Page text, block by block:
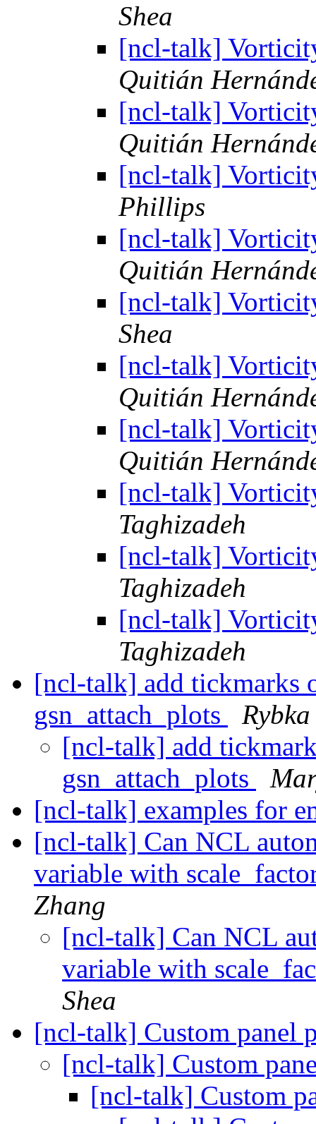
Shea
[ncl-talk]
Quitián
[ncl-talk]
Quitián
[ncl-talk]
Phillips
[ncl-talk]
Quitián
[ncl-talk]
Shea
[ncl-talk]
Quitián
[ncl-talk]
Quitián
[ncl-talk]
Taghizadeh
[ncl-talk]
Taghizadeh
[ncl-talk]
Taghizadeh
[ncl-talk] add tickmarks
gsn_attach_plots
[ncl-talk] add
gsn_attach_plots
[ncl-talk] examples for
[ncl-talk] Can NCL
variable with
Zhang
[ncl-talk] Can NCL
variable with
Shea
[ncl-talk] Custom panel
[ncl-talk] Custom
[ncl-talk] Custom